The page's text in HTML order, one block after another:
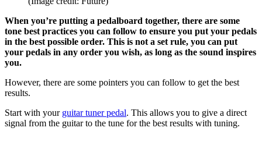
When you’re putting a pedalboard together, there are some
tone best practices you can follow to ensure you put your pedals
in the best possible order. This is not a set rule, you can put
your pedals in any order you wish, as long as the sound inspires
you.
However, there are some pointers you can follow to get the best
results.
Start with your guitar tuner pedal. This allows you to give a direct
signal from the guitar to the tune for the best results with tuning.